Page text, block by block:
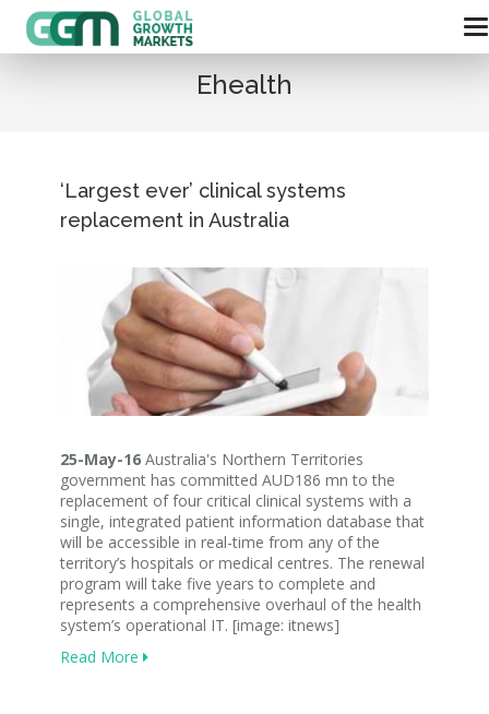
Ehealth
‘Largest ever’ clinical systems
replacement in Australia
25-May-16 Australia's Northern Territories
government has committed AUD186 mn to the
replacement of four critical clinical systems with a
single, integrated patient information database that
will be accessible in real-time from any of the
territory’s hospitals or medical centres. The renewal
program will take five years to complete and
represents a comprehensive overhaul of the health
system’s operational IT. [image: itnews]
Read More